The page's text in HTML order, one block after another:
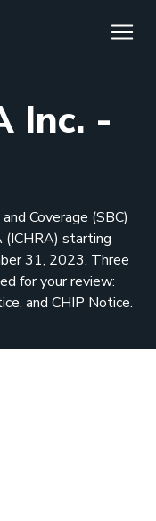
Inc. -
Coverage (SBC)
(ICHRA) starting
31, 2023. Three
for your review:
and CHIP Notice.